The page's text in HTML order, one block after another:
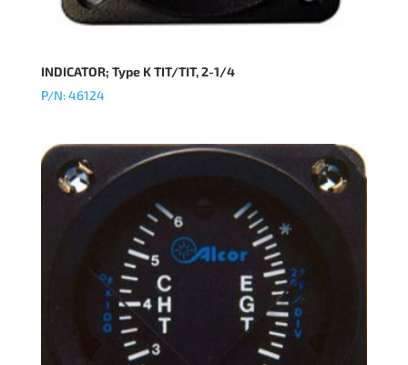
INDICATOR; Type K TIT/TIT, 2-1/4
P/N: 46124